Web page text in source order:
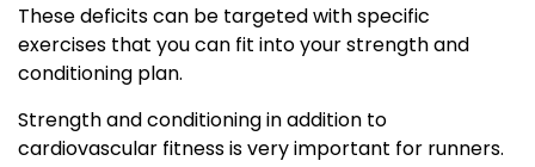
These deficits can be targeted with specific
exercises that you can fit into your strength and
conditioning plan.
Strength and conditioning in addition to
cardiovascular fitness is very important for runners.